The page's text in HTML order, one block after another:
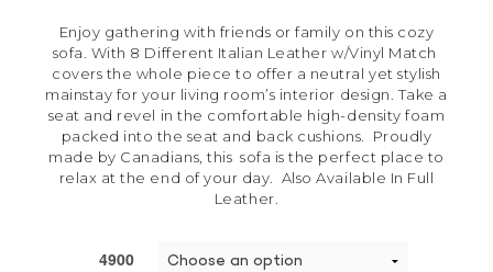
Enjoy gathering with friends or family on this cozy
sofa. With 8 Different Italian Leather w/Vinyl Match
covers the whole piece to offer a neutral yet stylish
mainstay for your living room’s interior design. Take a
seat and revel in the comfortable high-density foam
packed into the seat and back cushions. Proudly
made by Canadians, this sofa is the perfect place to
relax at the end of your day. Also Available In Full
Leather.
4900